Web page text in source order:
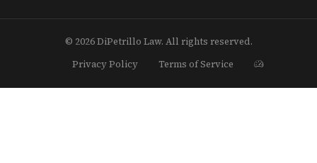
© 2026 DiPetrillo Law. All rights reserved.
Privacy Policy
Terms of Service